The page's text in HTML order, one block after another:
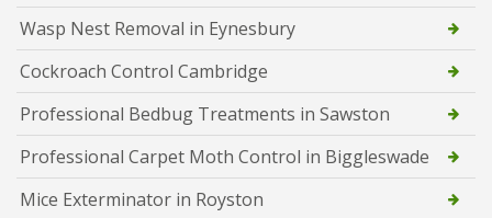
Wasp Nest Removal in Eynesbury
Cockroach Control Cambridge
Professional Bedbug Treatments in Sawston
Professional Carpet Moth Control in Biggleswade
Mice Exterminator in Royston